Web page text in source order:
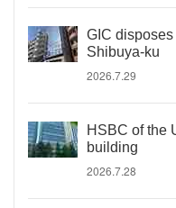
GIC
Shibuya-ku
2026.7.29
HSBC of the
building
2026.7.28